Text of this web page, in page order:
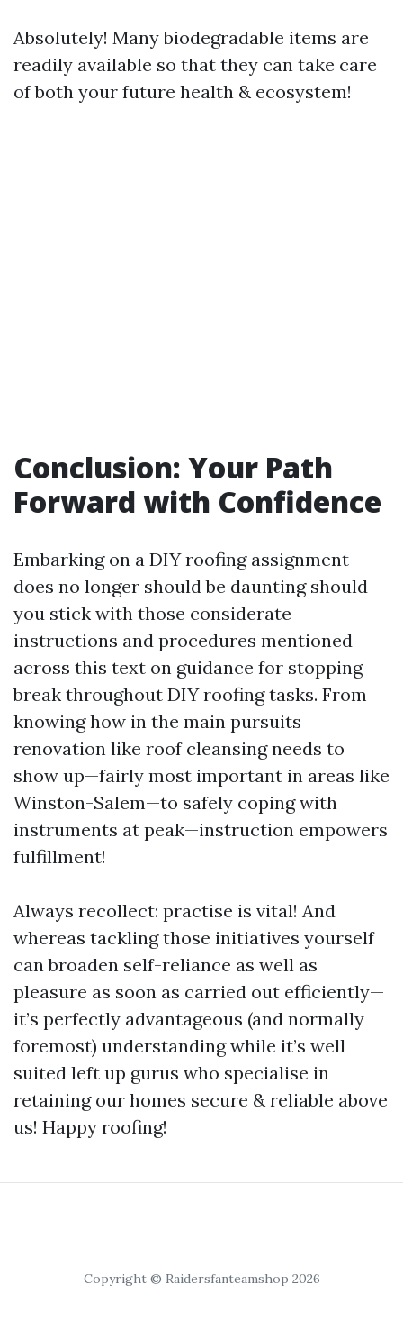
Absolutely! Many biodegradable items are
readily available so that they can take care
of both your future health & ecosystem!
Conclusion: Your Path
Forward with Confidence
Embarking on a DIY roofing assignment
does no longer should be daunting should
you stick with those considerate
instructions and procedures mentioned
across this text on guidance for stopping
break throughout DIY roofing tasks. From
knowing how in the main pursuits
renovation like roof cleansing needs to
show up—fairly most important in areas like
Winston-Salem—to safely coping with
instruments at peak—instruction empowers
fulfillment!
Always recollect: practise is vital! And
whereas tackling those initiatives yourself
can broaden self-reliance as well as
pleasure as soon as carried out efficiently—
it’s perfectly advantageous (and normally
foremost) understanding while it’s well
suited left up gurus who specialise in
retaining our homes secure & reliable above
us! Happy roofing!
Copyright © Raidersfanteamshop 2026